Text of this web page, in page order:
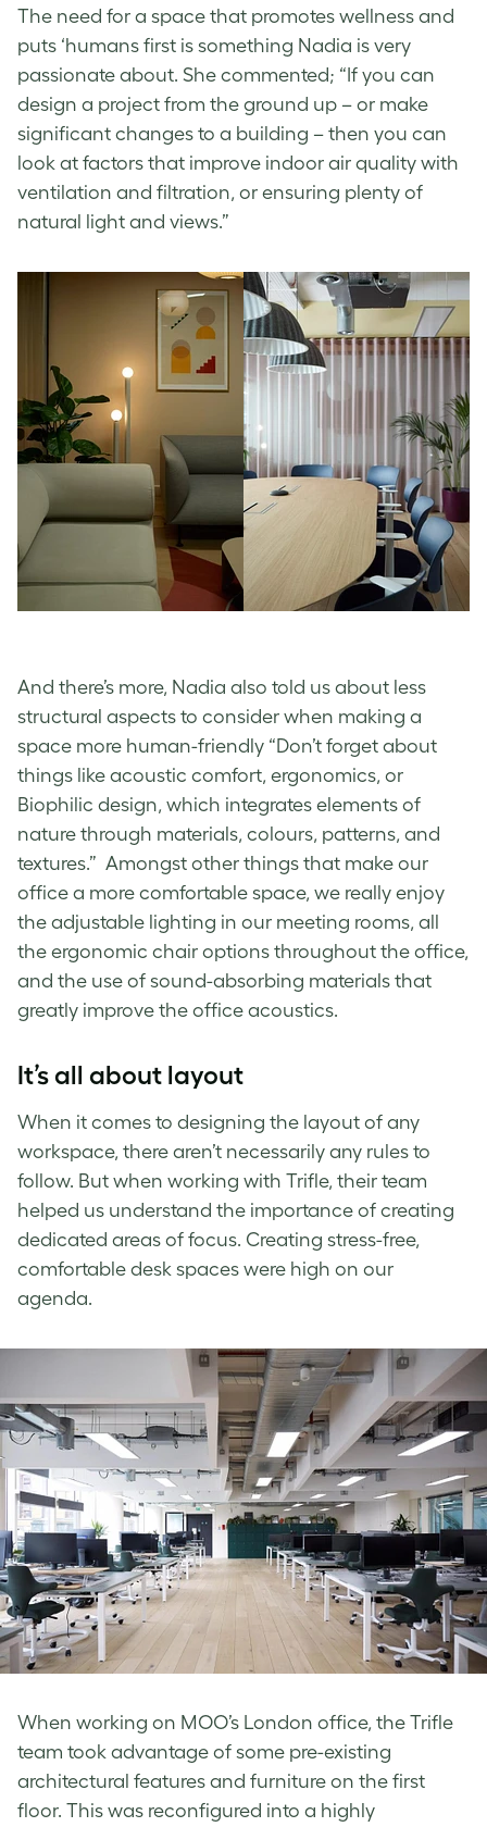
The need for a space that promotes wellness and
puts ‘humans first is something Nadia is very
passionate about. She commented; “If you can
design a project from the ground up – or make
significant changes to a building – then you can
look at factors that improve indoor air quality with
ventilation and filtration, or ensuring plenty of
natural light and views.”
And there’s more, Nadia also told us about less
structural aspects to consider when making a
space more human-friendly “Don’t forget about
things like acoustic comfort, ergonomics, or
Biophilic design, which integrates elements of
nature through materials, colours, patterns, and
textures.” Amongst other things that make our
office a more comfortable space, we really enjoy
the adjustable lighting in our meeting rooms, all
the ergonomic chair options throughout the office,
and the use of sound-absorbing materials that
greatly improve the office acoustics.
It’s all about layout
When it comes to designing the layout of any
workspace, there aren’t necessarily any rules to
follow. But when working with Trifle, their team
helped us understand the importance of creating
dedicated areas of focus. Creating stress-free,
comfortable desk spaces were high on our
agenda.
When working on MOO’s London office, the Trifle
team took advantage of some pre-existing
architectural features and furniture on the first
floor. This was reconfigured into a highly